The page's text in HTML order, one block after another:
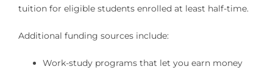
tuition for eligible students enrolled at least half-time.
Additional funding sources include:
Work-study programs that let you earn money